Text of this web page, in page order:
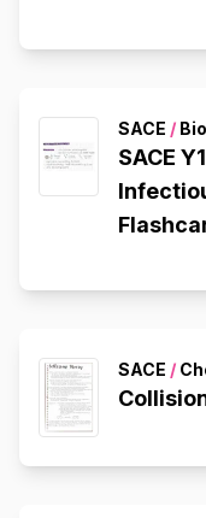
SACE /
SACE
SACE /